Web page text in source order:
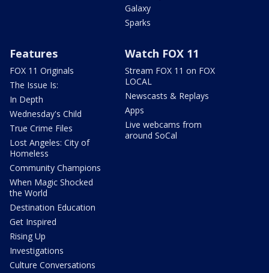
Galaxy
Sparks
Features
FOX 11 Originals
The Issue Is:
In Depth
Wednesday's Child
True Crime Files
Lost Angeles: City of
Homeless
Community Champions
When Magic Shocked
the World
Destination Education
Get Inspired
Rising Up
Investigations
Culture Conversations
Watch FOX 11
Stream FOX 11 on FOX
LOCAL
Newscasts & Replays
Apps
Live webcams from
around SoCal